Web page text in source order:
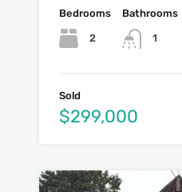
Bedrooms
2
Bathrooms
1
Sold
$299,000